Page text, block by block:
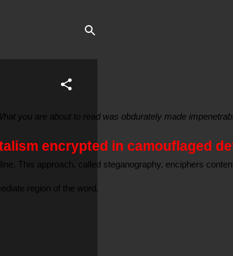
you are about to read was obdurately made
encrypted in camouflaged
This approach, called steganography, enciphers
region of the word.